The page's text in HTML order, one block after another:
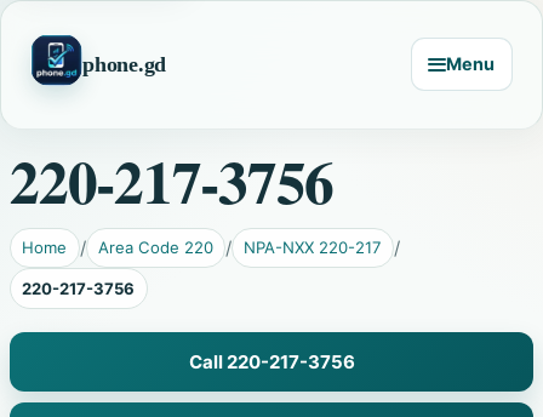
phone.gd Menu
220-217-3756
Home Area Code 220 NPA-NXX 220-217
220-217-3756
Call 220-217-3756